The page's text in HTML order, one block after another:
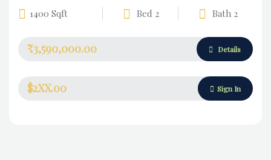
1400 Sqft Bed 2 Bath 2
₹3,590,000.00 Details
$2XX.00 Sign In